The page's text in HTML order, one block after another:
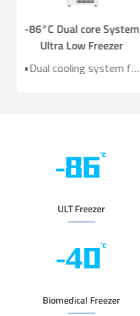
-86°C Dual core System
Ultra Low Freezer
Freezer DW-HL578T•Dual cooling system for enhanced reliability •Exceptional temperature uniformity across the chamber •10‑inch LCD touchscreen for intuitive control and monitoring •Integrated monitoring with audible/visual alarms and remote alerts •CE certified for compliance and safety
ULT Freezer
Biomedical Freezer